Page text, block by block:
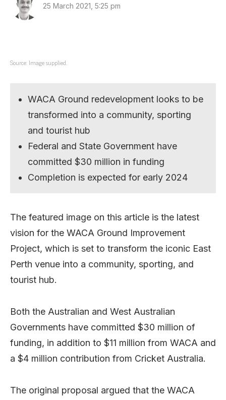
25 March 2021, 5:25 pm
Source: Image supplied.
WACA Ground redevelopment looks to be
transformed into a community, sporting
and tourist hub
Federal and State Government have
committed $30 million in funding
Completion is expected for early 2024
The featured image on this article is the latest
vision for the WACA Ground Improvement
Project, which is set to transform the iconic East
Perth venue into a community, sporting, and
tourist hub.
Both the Australian and West Australian
Governments have committed $30 million of
funding, in addition to $11 million from WACA and
a $4 million contribution from Cricket Australia.
The original proposal argued that the WACA